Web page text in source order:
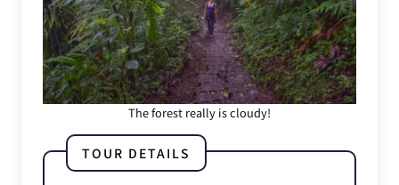
The forest really is cloudy!
TOUR DETAILS